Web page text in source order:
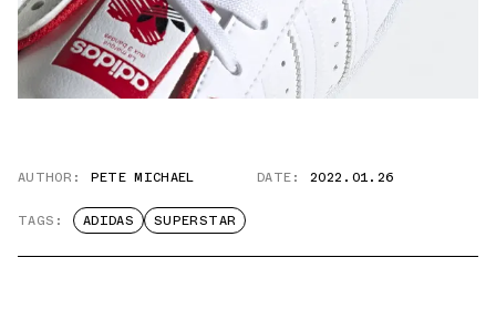
AUTHOR: PETE MICHAEL DATE: 2022.01.26
TAGS: ADIDAS SUPERSTAR